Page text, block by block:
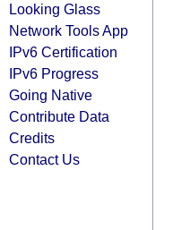
Looking Glass
Network Tools App
IPv6 Certification
IPv6 Progress
Going Native
Contribute Data
Credits
Contact Us